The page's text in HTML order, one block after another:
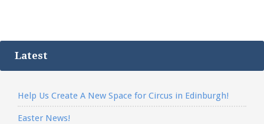
Latest
Help Us Create A New Space for Circus in Edinburgh!
Easter News!